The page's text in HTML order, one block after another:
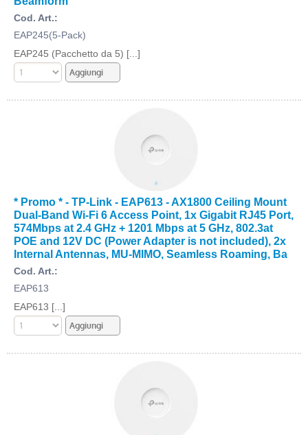
Cod. Art.:
EAP245(5-Pack)
EAP245 (Pacchetto da 5) [...]
* Promo * - TP-Link - EAP613 - AX1800 Ceiling Mount
Dual-Band Wi-Fi 6 Access Point, 1x Gigabit RJ45 Port,
574Mbps at 2.4 GHz + 1201 Mbps at 5 GHz, 802.3at
POE and 12V DC (Power Adapter is not included), 2x
Internal Antennas, MU-MIMO, Seamless Roaming, Ba
Cod. Art.:
EAP613
EAP613 [...]